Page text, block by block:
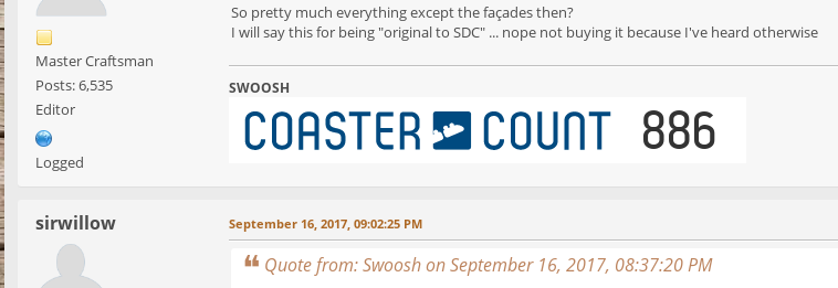
Master Craftsman
Posts: 6,535
Editor
Logged
So pretty much everything except the façades then?
I will say this for being "original to SDC" ... nope not buying it because I've heard otherwise
SWOOSH
sirwillow September 16, 2017, 09:02:25 PM
Quote from: Swoosh on September 16, 2017, 08:37:20 PM